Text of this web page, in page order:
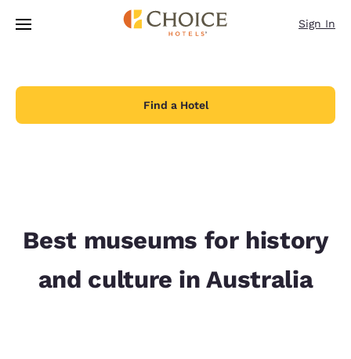
Skip To Main Content
Sign In
Find a Hotel
Best museums for history
and culture in Australia